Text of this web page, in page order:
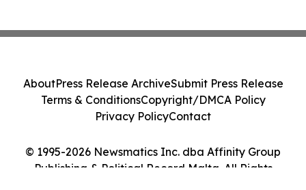
© 1995-2026 Newsmatics Inc. dba Affinity Group
Publishing & Political Record Malta. All Rights
AboutPress Release ArchiveSubmit Press Release
Terms & ConditionsCopyright/DMCA Policy
Privacy PolicyContact